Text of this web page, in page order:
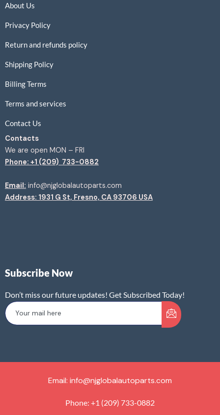
About Us
Privacy Policy
Return and refunds policy
Shipping Policy
Billing Terms
Terms and services
Contact Us
Contacts
We are open MON – FRI
Phone: +1 (209) 733-0882
Email: info@njglobalautoparts.com
Address: 1931 G St, Fresno, CA 93706 USA
Subscribe Now
Don’t miss our future updates! Get Subscribed Today!
Email: info@njglobalautoparts.com
Phone: +1 (209) 733-0882